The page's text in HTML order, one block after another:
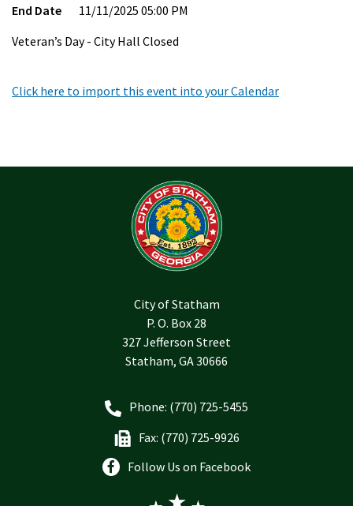
End Date
11/11/2025 05:00 PM
Veteran’s Day - City Hall Closed
Click here to import this event into your Calendar
City of Statham
P. O. Box 28
327 Jefferson Street
Statham, GA 30666
Phone: (770) 725-5455
Fax: (770) 725-9926
Follow Us on Facebook